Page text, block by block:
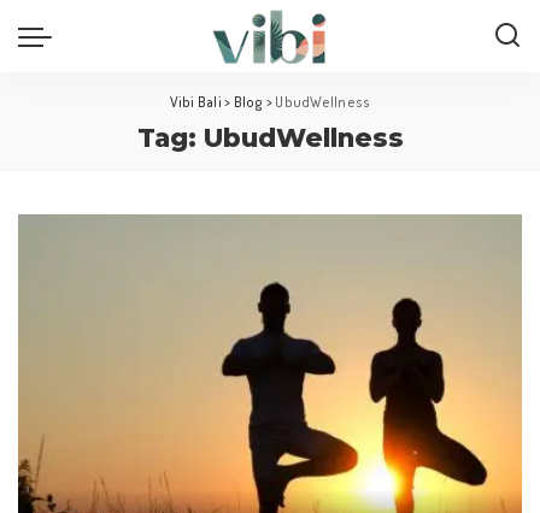
Vibi Bali > Blog > UbudWellness
Tag: UbudWellness